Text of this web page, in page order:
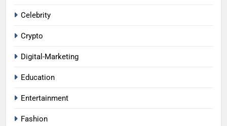
Celebrity
Crypto
Digital-Marketing
Education
Entertainment
Fashion